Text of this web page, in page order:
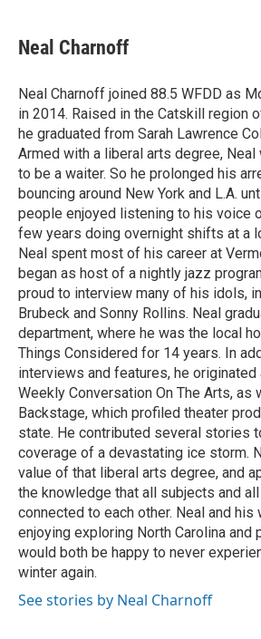
e
b
o
k
t
t
r
k
e
I
n
i
l
Neal Charnoff
Neal Charnoff joined 88.5 WFDD as
in 2014. Raised in the Catskill region
he graduated from Sarah Lawrence
Armed with a liberal arts degree,
to be a waiter. So he prolonged his
bouncing around New York and L.A.
people enjoyed listening to his voice
few years doing overnight shifts at a
Neal spent most of his career at
began as host of a nightly jazz
proud to interview many of his idols,
Brubeck and Sonny Rollins. Neal
department, where he was the local
Things Considered for 14 years. In
interviews and features, he originated
Weekly Conversation On The Arts, as
Backstage, which profiled theater
state. He contributed several stories
coverage of a devastating ice storm.
value of that liberal arts degree, and
the knowledge that all subjects and
connected to each other. Neal and his
enjoying exploring North Carolina and
would both be happy to never
winter again.
See stories by Neal Charnoff